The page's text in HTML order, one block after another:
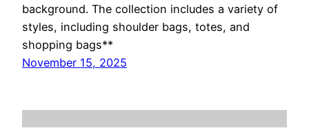
background. The collection includes a variety of
styles, including shoulder bags, totes, and
shopping bags**
November 15, 2025